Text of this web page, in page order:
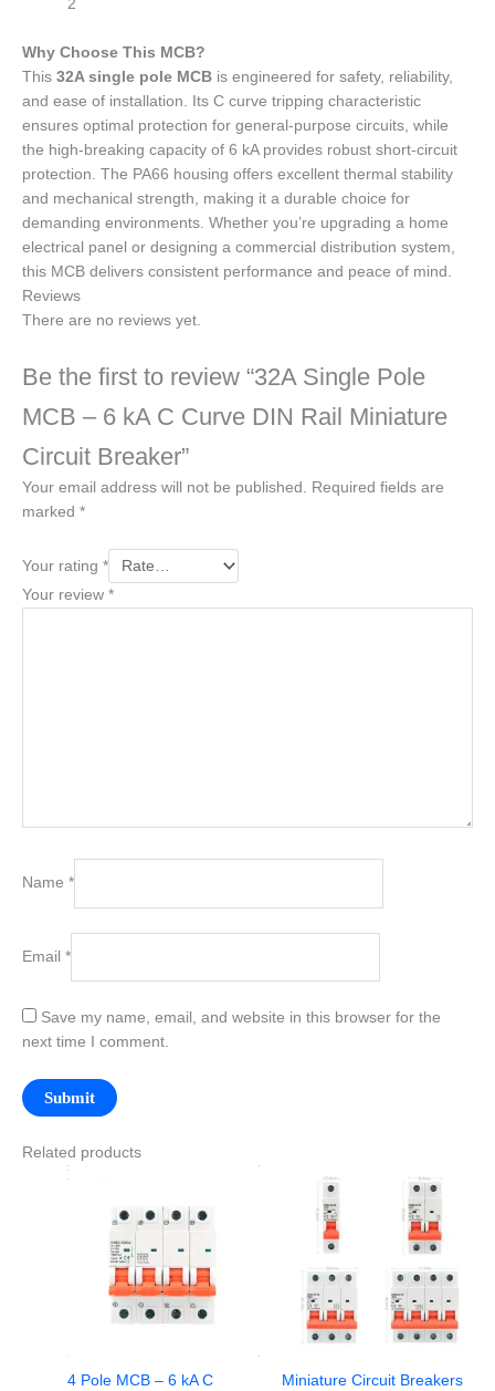
2
Why Choose This MCB?
This 32A single pole MCB is engineered for safety, reliability,
and ease of installation. Its C curve tripping characteristic
ensures optimal protection for general-purpose circuits, while
the high-breaking capacity of 6 kA provides robust short-circuit
protection. The PA66 housing offers excellent thermal stability
and mechanical strength, making it a durable choice for
demanding environments. Whether you’re upgrading a home
electrical panel or designing a commercial distribution system,
this MCB delivers consistent performance and peace of mind.
Reviews
There are no reviews yet.
Be the first to review “32A Single Pole
MCB – 6 kA C Curve DIN Rail Miniature
Circuit Breaker”
Your email address will not be published. Required fields are
marked *
Your rating *
Your review *
Name *
Email *
Save my name, email, and website in this browser for the
next time I comment.
Related products
4 Pole MCB – 6 kA C
Miniature Circuit Breakers